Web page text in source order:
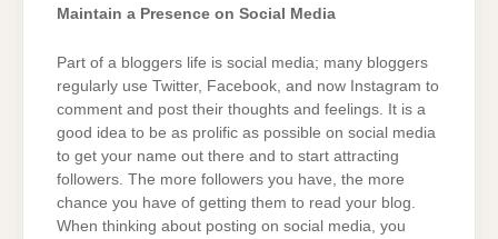
Maintain a Presence on Social Media
Part of a bloggers life is social media; many bloggers
regularly use Twitter, Facebook, and now Instagram to
comment and post their thoughts and feelings. It is a
good idea to be as prolific as possible on social media
to get your name out there and to start attracting
followers. The more followers you have, the more
chance you have of getting them to read your blog.
When thinking about posting on social media, you